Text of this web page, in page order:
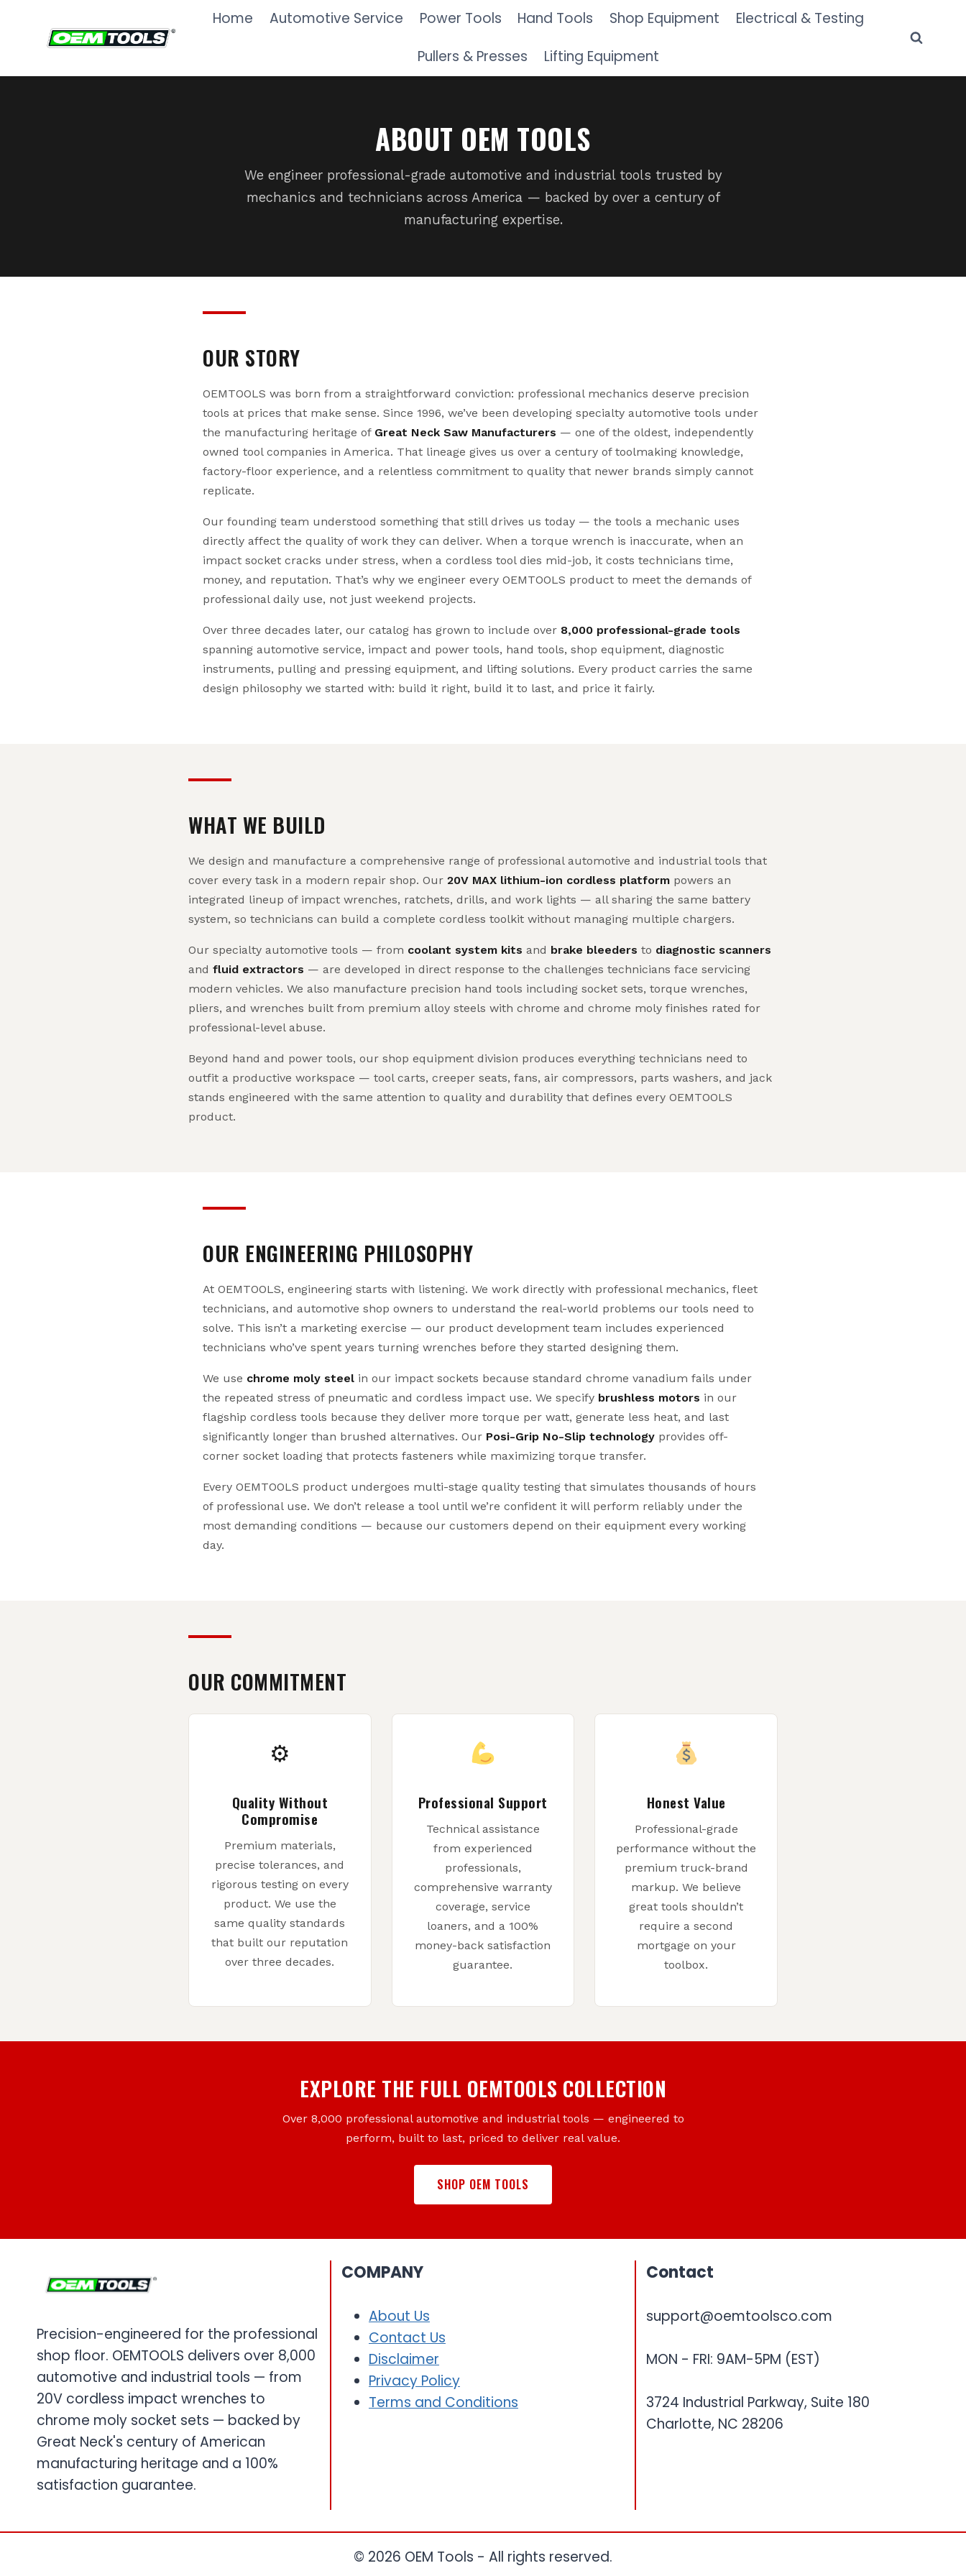
content
Home Automotive Service Power Tools Hand Tools Shop Equipment
Electrical & Testing
Pullers & Presses
Lifting Equipment
ABOUT OEM TOOLS
We engineer professional-grade automotive and industrial tools trusted by
mechanics and technicians across America — backed by over a century of
manufacturing expertise.
OUR STORY
OEMTOOLS was born from a straightforward conviction: professional mechanics deserve precision
tools at prices that make sense. Since 1996, we’ve been developing specialty automotive tools under
the manufacturing heritage of Great Neck Saw Manufacturers — one of the oldest, independently
owned tool companies in America. That lineage gives us over a century of toolmaking knowledge,
factory-floor experience, and a relentless commitment to quality that newer brands simply cannot
replicate.
Our founding team understood something that still drives us today — the tools a mechanic uses
directly affect the quality of work they can deliver. When a torque wrench is inaccurate, when an
impact socket cracks under stress, when a cordless tool dies mid-job, it costs technicians time,
money, and reputation. That’s why we engineer every OEMTOOLS product to meet the demands of
professional daily use, not just weekend projects.
Over three decades later, our catalog has grown to include over 8,000 professional-grade tools
spanning automotive service, impact and power tools, hand tools, shop equipment, diagnostic
instruments, pulling and pressing equipment, and lifting solutions. Every product carries the same
design philosophy we started with: build it right, build it to last, and price it fairly.
WHAT WE BUILD
We design and manufacture a comprehensive range of professional automotive and industrial tools that
cover every task in a modern repair shop. Our 20V MAX lithium-ion cordless platform powers an
integrated lineup of impact wrenches, ratchets, drills, and work lights — all sharing the same battery
system, so technicians can build a complete cordless toolkit without managing multiple chargers.
Our specialty automotive tools — from coolant system kits and brake bleeders to diagnostic scanners
and fluid extractors — are developed in direct response to the challenges technicians face servicing
modern vehicles. We also manufacture precision hand tools including socket sets, torque wrenches,
pliers, and wrenches built from premium alloy steels with chrome and chrome moly finishes rated for
professional-level abuse.
Beyond hand and power tools, our shop equipment division produces everything technicians need to
outfit a productive workspace — tool carts, creeper seats, fans, air compressors, parts washers, and jack
stands engineered with the same attention to quality and durability that defines every OEMTOOLS
product.
OUR ENGINEERING PHILOSOPHY
At OEMTOOLS, engineering starts with listening. We work directly with professional mechanics, fleet
technicians, and automotive shop owners to understand the real-world problems our tools need to
solve. This isn’t a marketing exercise — our product development team includes experienced
technicians who’ve spent years turning wrenches before they started designing them.
We use chrome moly steel in our impact sockets because standard chrome vanadium fails under
the repeated stress of pneumatic and cordless impact use. We specify brushless motors in our
flagship cordless tools because they deliver more torque per watt, generate less heat, and last
significantly longer than brushed alternatives. Our Posi-Grip No-Slip technology provides off-
corner socket loading that protects fasteners while maximizing torque transfer.
Every OEMTOOLS product undergoes multi-stage quality testing that simulates thousands of hours
of professional use. We don’t release a tool until we’re confident it will perform reliably under the
most demanding conditions — because our customers depend on their equipment every working
day.
OUR COMMITMENT
⚙
Quality Without
Compromise
Premium materials,
precise tolerances, and
rigorous testing on every
product. We use the
same quality standards
that built our reputation
over three decades.
Professional Support
Technical assistance
from experienced
professionals,
comprehensive warranty
coverage, service
loaners, and a 100%
money-back satisfaction
guarantee.
Honest Value
Professional-grade
performance without the
premium truck-brand
markup. We believe
great tools shouldn’t
require a second
mortgage on your
toolbox.
EXPLORE THE FULL OEMTOOLS COLLECTION
Over 8,000 professional automotive and industrial tools — engineered to
perform, built to last, priced to deliver real value.
SHOP OEM TOOLS
Precision-engineered for the professional
shop floor. OEMTOOLS delivers over 8,000
automotive and industrial tools — from
20V cordless impact wrenches to
chrome moly socket sets — backed by
Great Neck's century of American
manufacturing heritage and a 100%
satisfaction guarantee.
COMPANY
About Us
Contact Us
Disclaimer
Privacy Policy
Terms and Conditions
Contact
support@oemtoolsco.com
MON - FRI: 9AM-5PM (EST)
3724 Industrial Parkway, Suite 180
Charlotte, NC 28206
© 2026 OEM Tools - All rights reserved.